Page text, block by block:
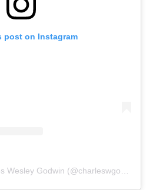
post on Instagram